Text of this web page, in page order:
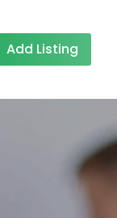
Add Listing